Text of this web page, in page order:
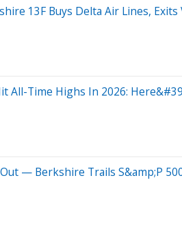
13F Buys Delta Air Lines, Exits
All-Time Highs In 2026:
— Berkshire Trails S&amp;P